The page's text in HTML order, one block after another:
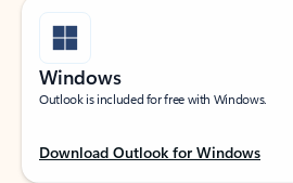
Windows
Outlook is included for free with Windows.
Download Outlook for Windows